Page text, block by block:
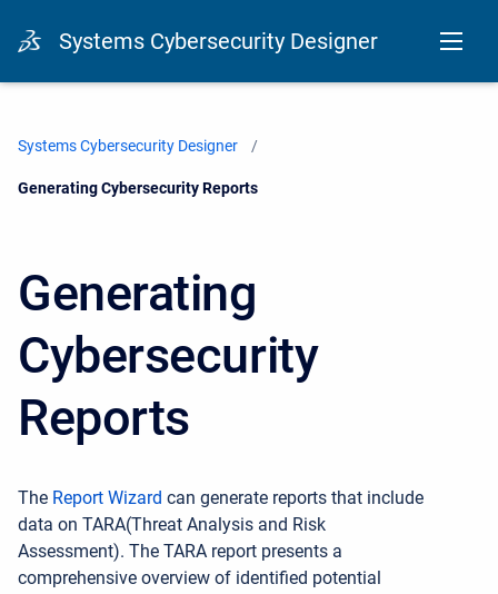
Systems Cybersecurity Designer
Systems Cybersecurity Designer
Current:
Generating Cybersecurity Reports
Generating
Cybersecurity
Reports
The Report Wizard can generate reports that include
data on TARA(Threat Analysis and Risk
Assessment). The TARA report presents a
comprehensive overview of identified potential